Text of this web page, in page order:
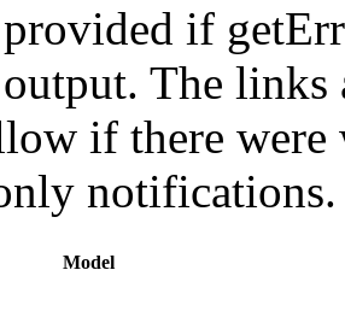
if
output. The
if there
notifications.
Model